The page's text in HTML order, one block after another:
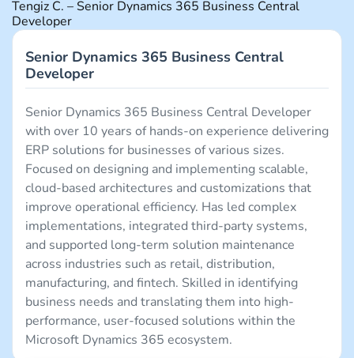
Tengiz C. – Senior Dynamics 365 Business Central
Developer
Senior Dynamics 365 Business Central
Developer
Senior Dynamics 365 Business Central Developer
with over 10 years of hands-on experience delivering
ERP solutions for businesses of various sizes.
Focused on designing and implementing scalable,
cloud-based architectures and customizations that
improve operational efficiency. Has led complex
implementations, integrated third-party systems,
and supported long-term solution maintenance
across industries such as retail, distribution,
manufacturing, and fintech. Skilled in identifying
business needs and translating them into high-
performance, user-focused solutions within the
Microsoft Dynamics 365 ecosystem.